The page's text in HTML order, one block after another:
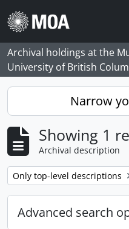
Skip to main content
Archival holdings at the
University of British
Narrow
Showing 1
Archival description
Remove filter:
Only top-level descriptions
Advanced search